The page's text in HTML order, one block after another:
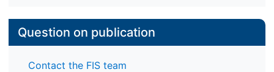
Question on publication
Contact the FIS team